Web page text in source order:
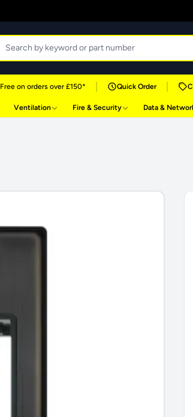
Free on orders over £150* Quick Order
Ventilation Fire & Security Data &